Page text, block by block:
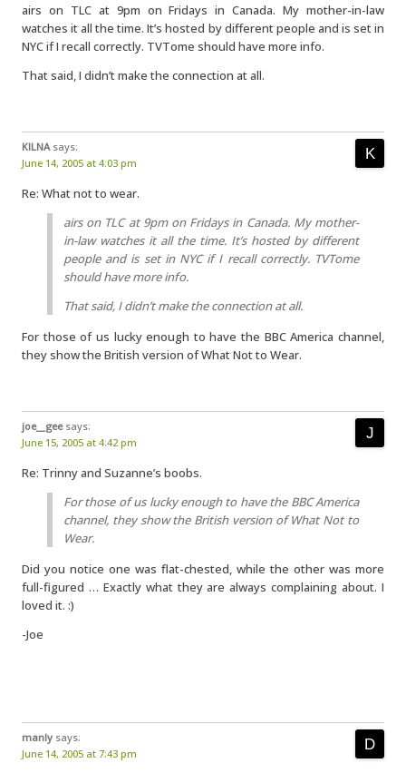
airs on TLC at 9pm on Fridays in Canada. My mother-in-law
watches it all the time. It’s hosted by different people and is set in
NYC if I recall correctly. TVTome should have more info.
That said, I didn’t make the connection at all.
KILNA says:
June 14, 2005 at 4:03 pm
Re: What not to wear.
airs on TLC at 9pm on Fridays in Canada. My mother-
in-law watches it all the time. It’s hosted by different
people and is set in NYC if I recall correctly. TVTome
should have more info.
That said, I didn’t make the connection at all.
For those of us lucky enough to have the BBC America channel,
they show the British version of What Not to Wear.
joe__gee says:
June 15, 2005 at 4:42 pm
Re: Trinny and Suzanne’s boobs.
For those of us lucky enough to have the BBC America
channel, they show the British version of What Not to
Wear.
Did you notice one was flat-chested, while the other was more
full-figured … Exactly what they are always complaining about. I
loved it. :)
-Joe
manly says:
June 14, 2005 at 7:43 pm